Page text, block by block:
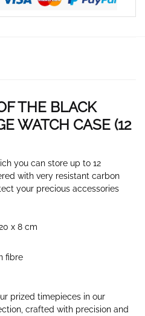
THE BLACK
WATCH CASE (12
you can store up to 12
with very resistant carbon
your precious accessories
x 8 cm
fibre
prized timepieces in our
crafted with precision and